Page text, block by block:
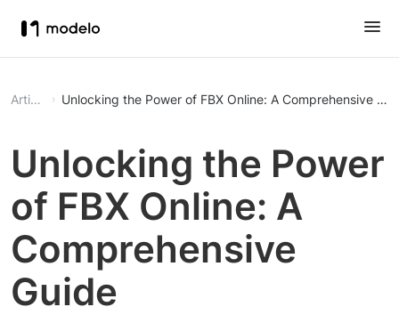
Article Unlocking the Power of FBX Online: A Comprehensive
Unlocking the Power
of FBX Online: A
Comprehensive
Guide